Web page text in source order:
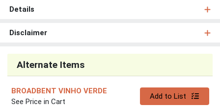
Details
Disclaimer
Alternate Items
BROADBENT VINHO VERDE
See Price in Cart
Quantity 0
Add to List